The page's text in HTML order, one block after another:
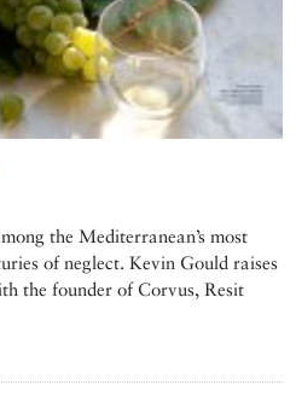
the Mediterranean’s most
of neglect. Kevin Gould raises
the founder of Corvus, Resit